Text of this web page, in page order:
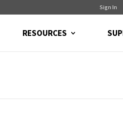
Sign In
RESOURCES